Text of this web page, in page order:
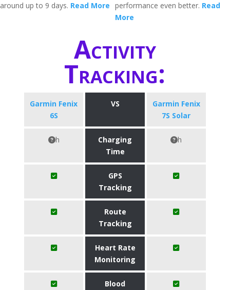
around up to 9 days. Read More performance even better. Read
More
Activity
Tracking:
Garmin Fenix
6S
VS
Garmin Fenix
7S Solar
h
Charging
Time
h
GPS
Tracking
Route
Tracking
Heart Rate
Monitoring
Blood